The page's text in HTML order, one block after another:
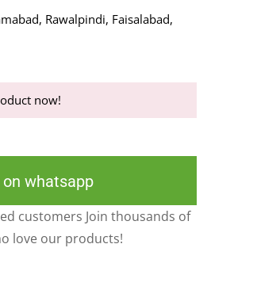
Rawalpindi, Faisalabad,
now!
on whatsapp
customers Join thousands of
love our products!